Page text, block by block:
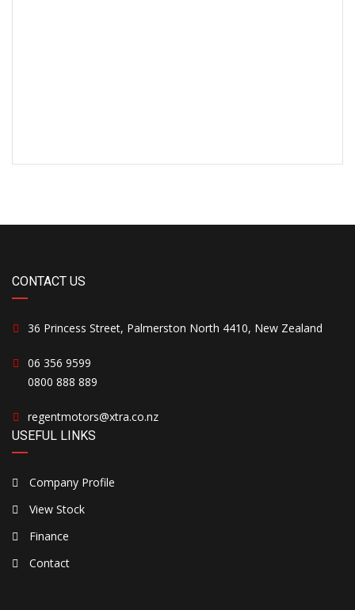
CONTACT US
36 Princess Street, Palmerston North 4410, New Zealand
06 356 9599
0800 888 889
regentmotors@xtra.co.nz
USEFUL LINKS
Company Profile
View Stock
Finance
Contact